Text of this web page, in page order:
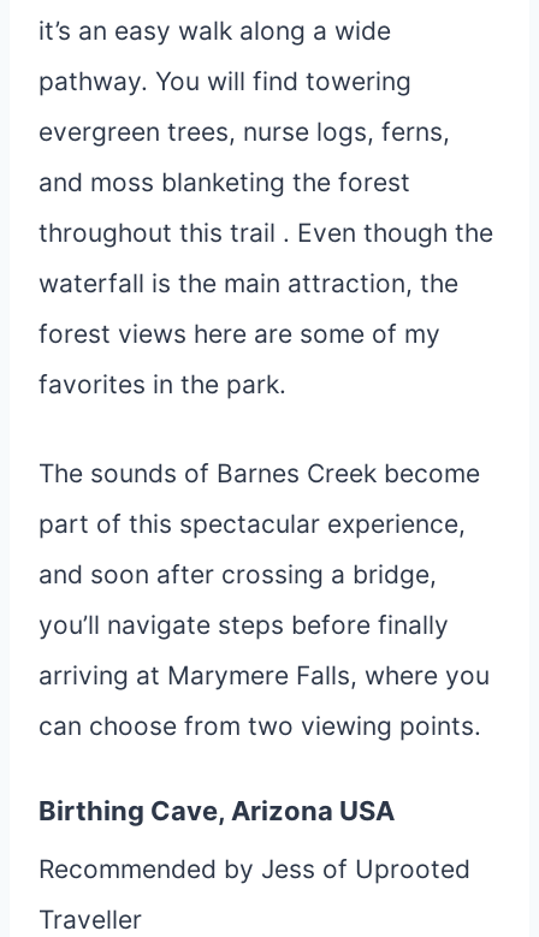
it’s an easy walk along a wide
pathway. You will find towering
evergreen trees, nurse logs, ferns,
and moss blanketing the forest
throughout this trail . Even though the
waterfall is the main attraction, the
forest views here are some of my
favorites in the park.
The sounds of Barnes Creek become
part of this spectacular experience,
and soon after crossing a bridge,
you’ll navigate steps before finally
arriving at Marymere Falls, where you
can choose from two viewing points.
Birthing Cave, Arizona USA
Recommended by Jess of Uprooted
Traveller